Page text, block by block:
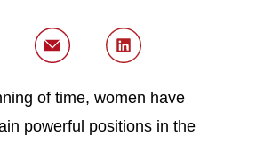
of time, women have
powerful positions in the